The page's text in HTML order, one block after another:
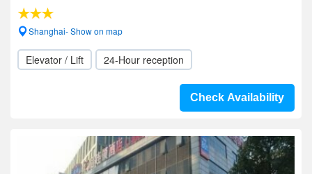
Shanghai- Show on map
Elevator / Lift 24-Hour reception
Check Availability